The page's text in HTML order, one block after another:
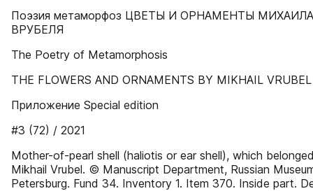
Поэзия метаморфоз ЦВЕТЫ И ОРНАМЕНТЫ МИХАИЛА
ВРУБЕЛЯ
The Poetry of Metamorphosis
THE FLOWERS AND ORNAMENTS BY MIKHAIL VRUBEL
Приложение Special edition
#3 (72) / 2021
Mother-of-pearl shell (haliotis or ear shell), which
Mikhail Vrubel. © Manuscript Department, Russian
Petersburg. Fund 34. Inventory 1. Item 370. Inside part.